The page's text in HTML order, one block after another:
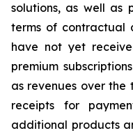
solutions, as well as
terms of contractual
have not yet
premium
as revenues over the
receipts for
additional products